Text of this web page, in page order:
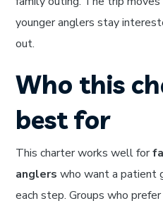
younger anglers stay
out.
Who this
best for
This charter works well for
anglers who want a patient
each step. Groups who